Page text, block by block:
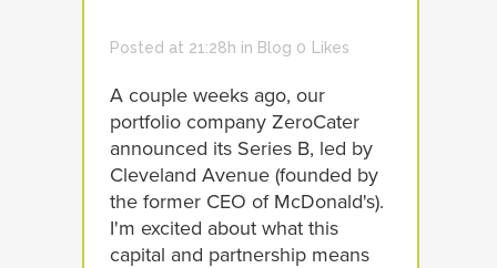
Posted at 21:28h in Blog 0 Likes
A couple weeks ago, our
portfolio company ZeroCater
announced its Series B, led by
Cleveland Avenue (founded by
the former CEO of McDonald's).
I'm excited about what this
capital and partnership means